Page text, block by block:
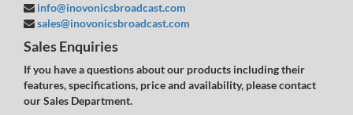
info@inovonicsbroadcast.com
sales@inovonicsbroadcast.com
Sales Enquiries
If you have a questions about our products including their
features, specifications, price and availability, please contact
our Sales Department.